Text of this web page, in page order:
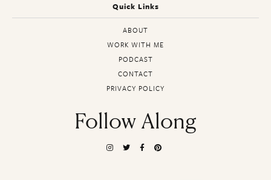
Quick Links
ABOUT
WORK WITH ME
PODCAST
CONTACT
PRIVACY POLICY
Follow Along